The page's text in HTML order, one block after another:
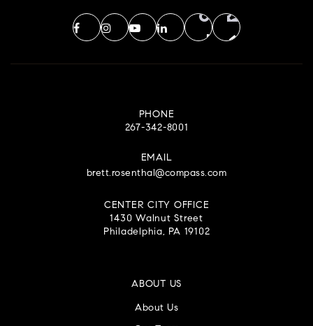
PHONE
267-342-8001
EMAIL
brett.rosenthal@compass.com
CENTER CITY OFFICE
1430 Walnut Street
Philadelphia, PA 19102
ABOUT US
About Us